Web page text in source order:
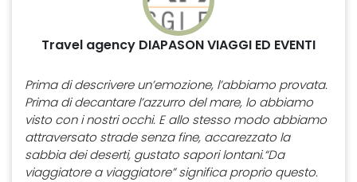
Travel agency DIAPASON VIAGGI ED EVENTI
Prima di descrivere un’emozione, l’abbiamo provata.
Prima di decantare l’azzurro del mare, lo abbiamo
visto con i nostri occhi. E allo stesso modo abbiamo
attraversato strade senza fine, accarezzato la
sabbia dei deserti, gustato sapori lontani.“Da
viaggiatore a viaggiatore” significa proprio questo.